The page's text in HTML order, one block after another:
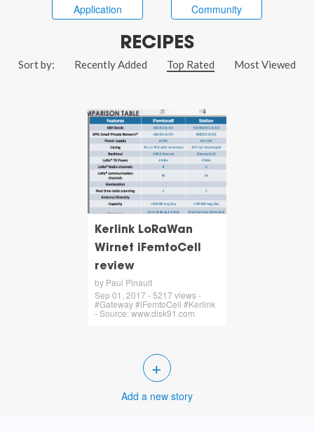
Application Community
RECIPES
Sort by: Recently Added Top Rated Most Viewed
Kerlink LoRaWan
Wirnet iFemtoCell
review
by Paul Pinault
Sep 01, 2017 - 5217 views -
#Gateway #iFemtoCell #Kerlink
- Source: www.disk91.com
+
Add a new story